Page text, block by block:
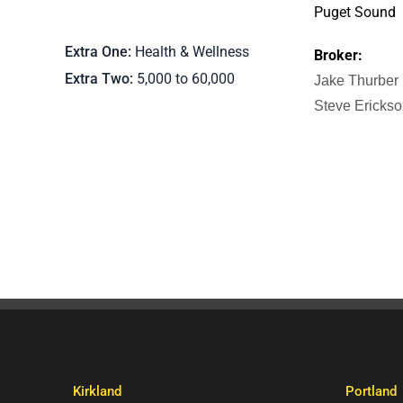
Extra One Health & Wellness
Extra Two 5,000 to 60,000
Puget Sound
Broker:
Jake Thurber
Steve
Kirkland Portland